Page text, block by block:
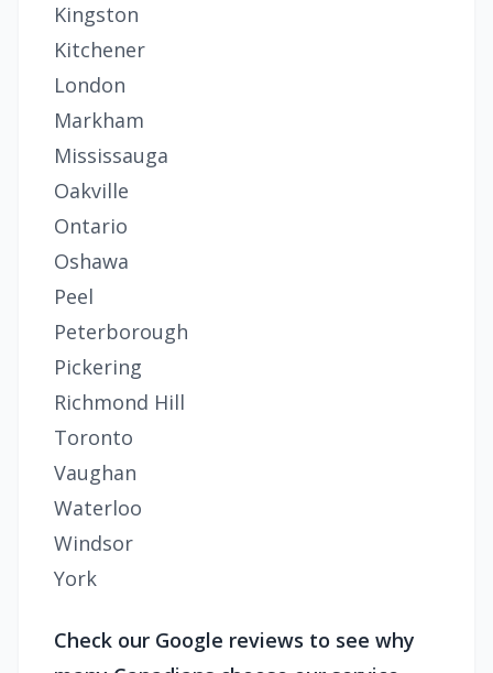
Kingston
Kitchener
London
Markham
Mississauga
Oakville
Ontario
Oshawa
Peel
Peterborough
Pickering
Richmond Hill
Toronto
Vaughan
Waterloo
Windsor
York
Check our Google reviews to see why